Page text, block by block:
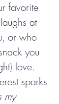
favorite
at
or who
you
love.
sparks
my